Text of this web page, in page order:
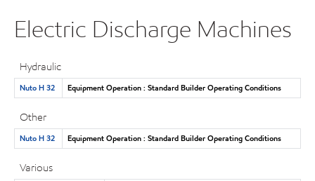
Electric Discharge Machines
Hydraulic
Nuto H 32 Equipment Operation : Standard Builder Operating Conditions
Other
Nuto H 32 Equipment Operation : Standard Builder Operating Conditions
Various